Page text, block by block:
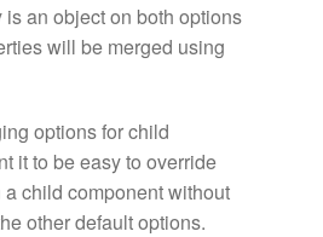
an object on both options
will be merged using
options for child
it to be easy to override
child component without
other default options.